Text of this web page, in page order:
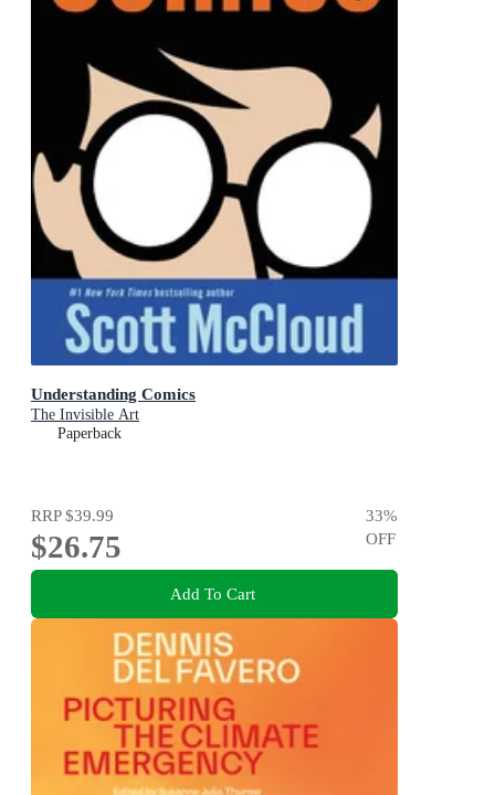
Understanding Comics
The Invisible Art
Paperback
RRP$39.99
$26.75
33%
OFF
Add To Cart